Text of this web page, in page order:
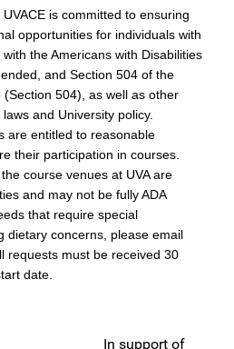
UVACE is committed to ensuring
opportunities for individuals with
the Americans with Disabilities
and Section 504 of the
(Section 504), as well as other
and University policy.
are entitled to reasonable
their participation in courses.
course venues at UVA are
and may not be fully ADA
that require special
dietary concerns, please email
requests must be received 30
date.
In support of